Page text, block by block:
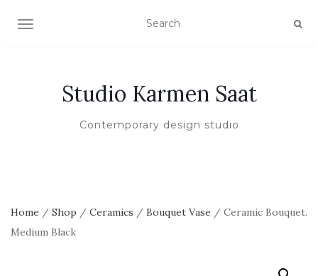
TOGGLE NAVIGATION
Studio Karmen Saat
Contemporary design studio
Home / Shop / Ceramics / Bouquet Vase / Ceramic Bouquet.
Medium Black